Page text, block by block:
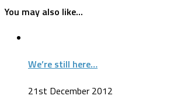
You may also like...
We’re still here…
21st December 2012